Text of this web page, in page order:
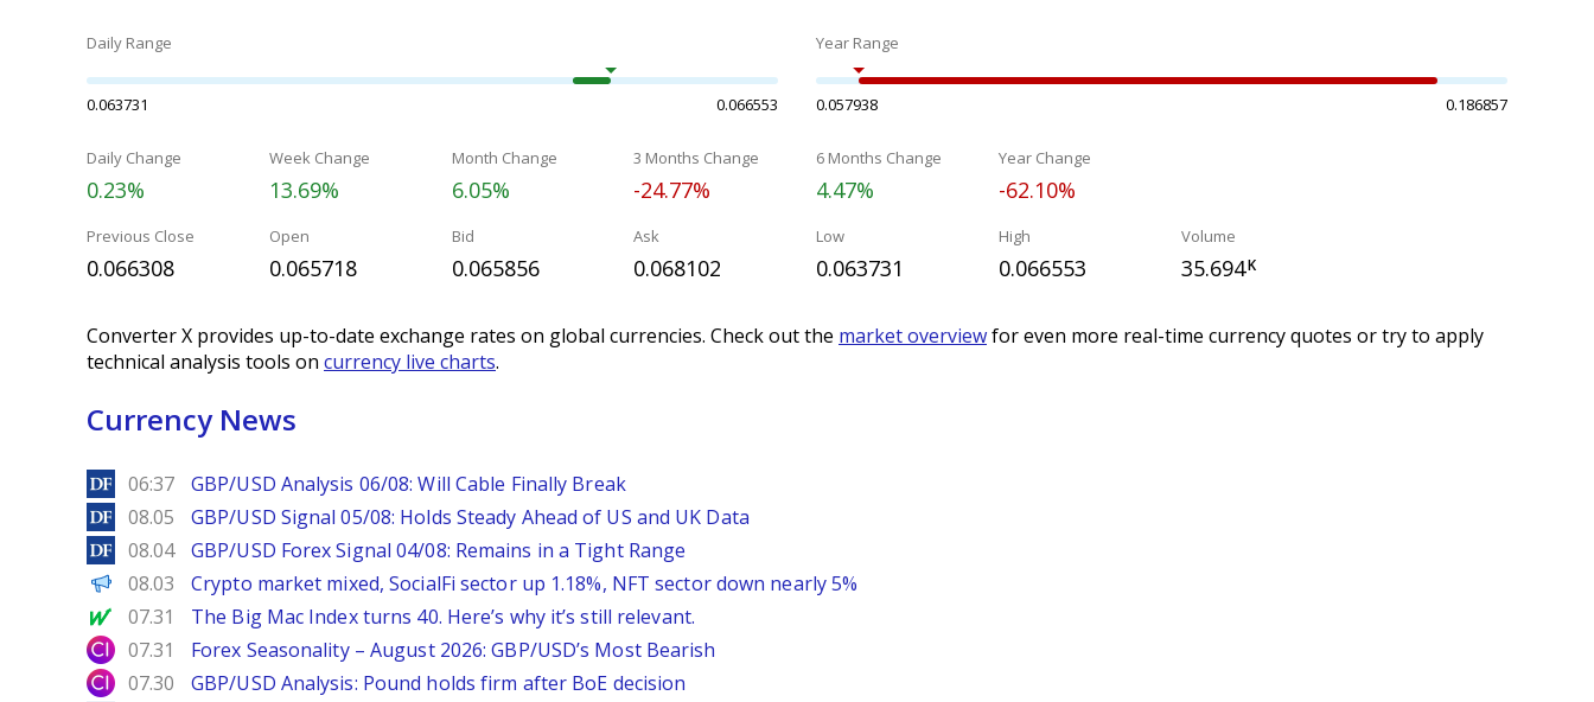
Daily Range
0.063731 0.066553
Year Range
0.057938 0.186857
Daily Change
0.23%
Week Change
13.69%
Month Change
6.05%
3 Months Change
-24.77%
6 Months Change
4.47%
Year Change
-62.10%
Previous Close
0.066308
Open
0.065718
Bid
0.065856
Ask
0.068102
Low
0.063731
High
0.066553
Volume
35.694K
Converter X provides up-to-date exchange rates on global currencies. Check out the market overviewfor even more real-time currency quotes or try to apply
technical analysis tools on currency live charts.
Currency News
DailyForex
06:37 GBP/USD Analysis 06/08: Will Cable Finally Break
DailyForex
08.05 GBP/USD Signal 05/08: Holds Steady Ahead of US and UK Data
DailyForex
08.04 GBP/USD Forex Signal 04/08: Remains in a Tight Range
PANews
08.03 Crypto market mixed, SocialFi sector up 1.18%, NFT sector down nearly 5%
MarketWatch
07.31 The Big Mac Index turns 40. Here’s why it’s still relevant.
City Index
07.31 Forex Seasonality – August 2026: GBP/USD’s Most Bearish
City Index
07.30 GBP/USD Analysis: Pound holds firm after BoE decision